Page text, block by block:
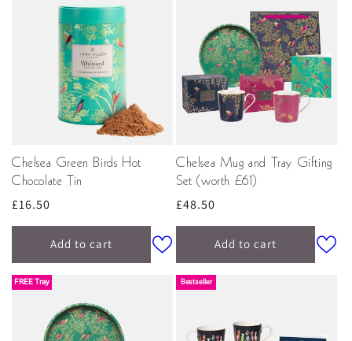
Chelsea Green Birds Hot
Chocolate Tin
Regular
price
£16.50
Add to cart
Chelsea Mug and Tray Gifting
Set (worth £61)
Regular
price
£48.50
Add to cart
FREE Tray Bestseller